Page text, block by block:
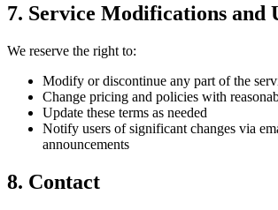
7. Service Modifications and
We reserve the right to:
Modify or discontinue any part of the
Change pricing and policies with
Update these terms as needed
Notify users of significant changes via
announcements
8. Contact